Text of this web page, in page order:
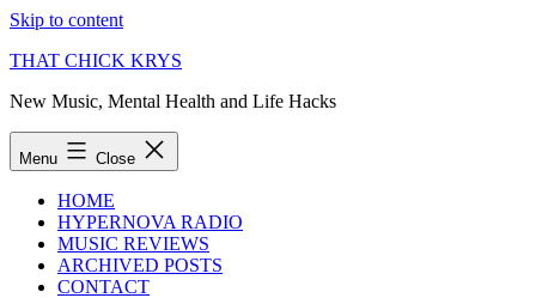
Skip to content
THAT CHICK KRYS
New Music, Mental Health and Life Hacks
Menu Close
HOME
HYPERNOVA RADIO
MUSIC REVIEWS
ARCHIVED POSTS
CONTACT